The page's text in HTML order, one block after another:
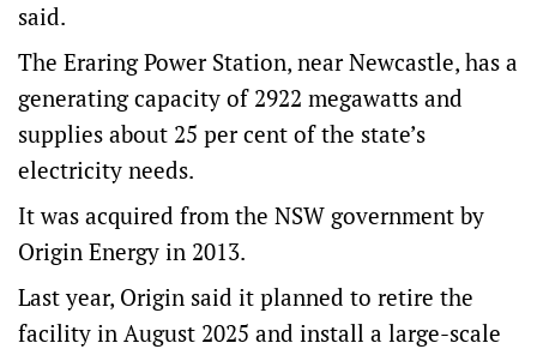
said.
The Eraring Power Station, near Newcastle, has a
generating capacity of 2922 megawatts and
supplies about 25 per cent of the state’s
electricity needs.
It was acquired from the NSW government by
Origin Energy in 2013.
Last year, Origin said it planned to retire the
facility in August 2025 and install a large-scale